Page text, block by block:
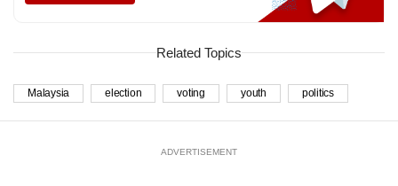
Related Topics
Malaysia election voting youth politics
ADVERTISEMENT